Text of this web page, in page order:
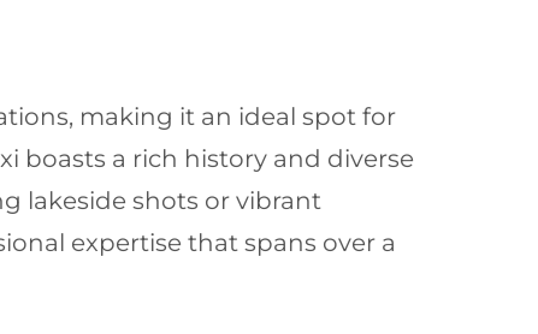
making it an ideal spot for
boasts a rich history and diverse
lakeside shots or vibrant
expertise that spans over a